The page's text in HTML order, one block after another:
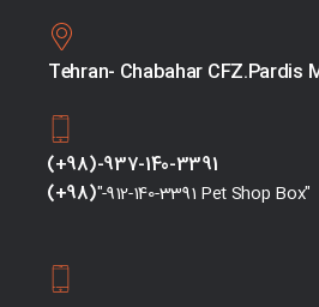
Tehran- Chabahar CFZ.Pardis
(+98)-937-140-3391
(+98)"-912-140-3391 Pet Shop Box"